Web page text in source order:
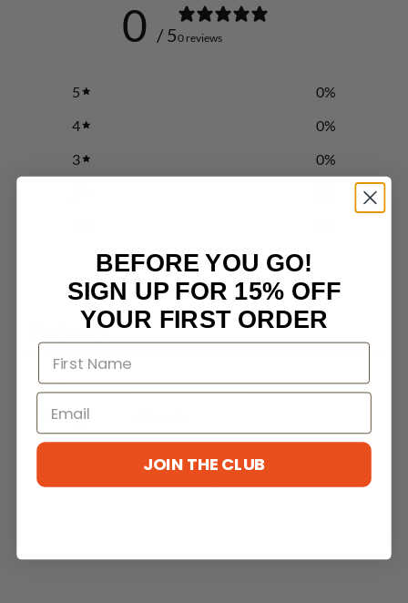
0 / 50 reviews
5 0%
4
0%
3
0%
Write a review
Reviews
BEFORE YOU GO!
SIGN UP FOR 15% OFF
YOUR FIRST ORDER
JOIN THE CLUB